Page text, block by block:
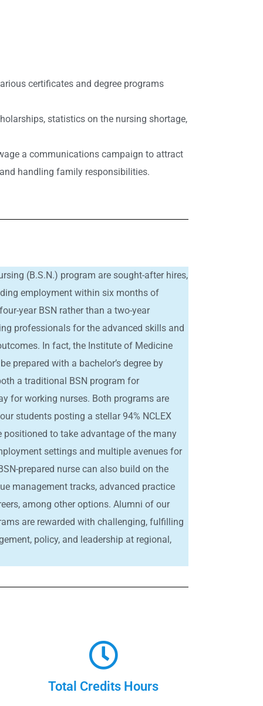
certificates and degree programs
statistics on the nursing shortage,
a communications campaign to attract
handling family responsibilities.
(B.S.N.) program are sought-after hires,
employment within six months of
year BSN rather than a two-year
professionals for the advanced skills and
In fact, the Institute of Medicine
prepared with a bachelor’s degree by
a traditional BSN program for
for working nurses. Both programs are
students posting a stellar 94% NCLEX
positioned to take advantage of the many
settings and multiple avenues for
prepared nurse can also build on the
management tracks, advanced practice
among other options. Alumni of our
are rewarded with challenging, fulfilling
policy, and leadership at regional,
Total Credits Hours